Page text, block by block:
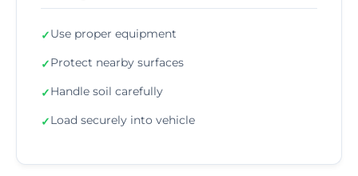
✓Use proper equipment
✓Protect nearby surfaces
✓Handle soil carefully
✓Load securely into vehicle